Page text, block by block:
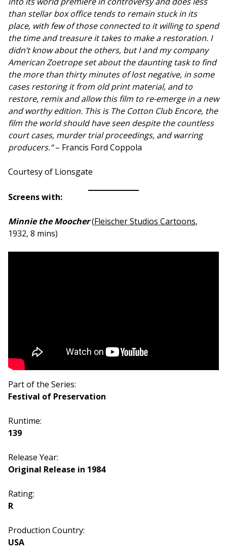
than stellar box office tends to remain stuck in its
place, with few of those connected to it willing to spend
the time and treasure it takes to make a restoration. I
didn’t know about the others, but I and my company
American Zoetrope set about the daunting task to find
the more than thirty minutes of lost negative, in some
cases restoring it from old print material, and to
restore, remix and allow this film to re-emerge in a new
and worthy edition. This is The Cotton Club Encore, the
film the world should have seen despite the countless
court cases, murder trial proceedings, and warring
producers.”– Francis Ford Coppola
Courtesy of Lionsgate
Screens with:
Minnie the Moocher(Fleischer Studios Cartoons,
1932, 8 mins)
Part of the Series:
Festival of Preservation
Runtime:
139
Release Year:
Original Release in 1984
Rating:
R
Production Country:
USA